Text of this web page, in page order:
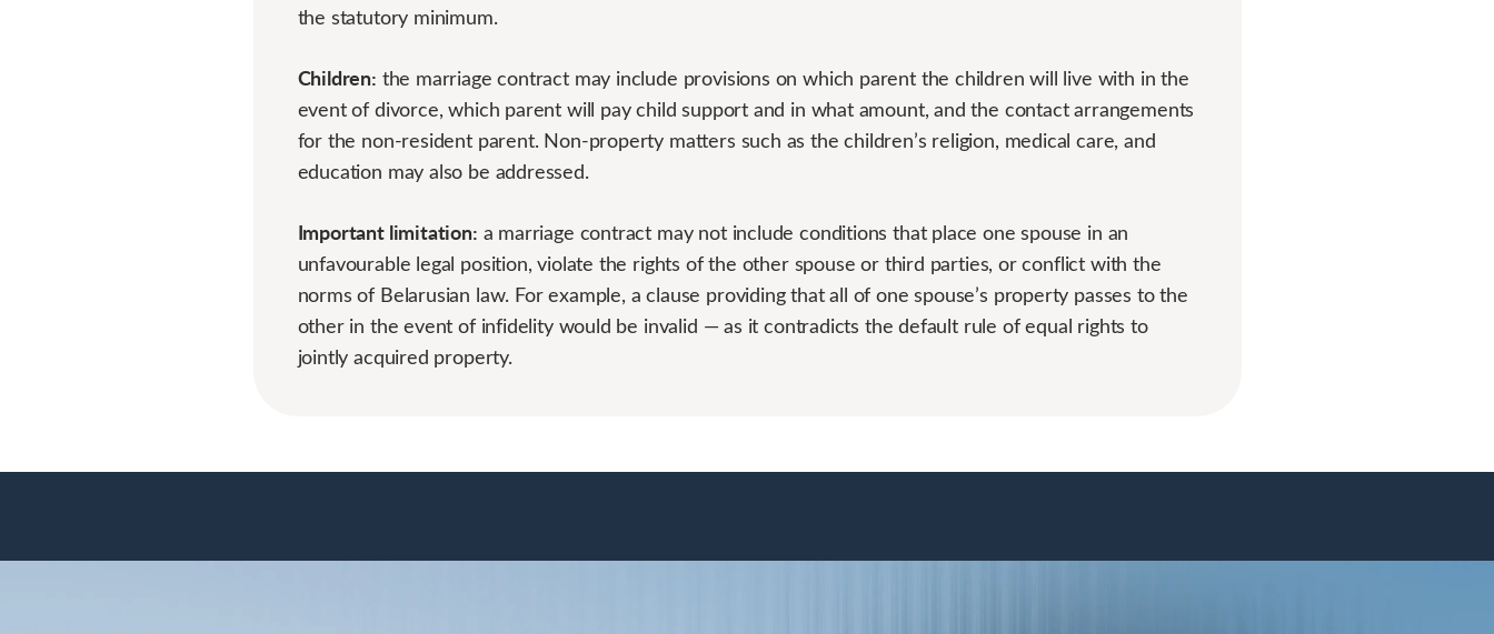
the statutory minimum.
Children: the marriage contract may include provisions on which parent the children will live with in the
event of divorce, which parent will pay child support and in what amount, and the contact arrangements
for the non-resident parent. Non-property matters such as the children’s religion, medical care, and
education may also be addressed.
Important limitation: a marriage contract may not include conditions that place one spouse in an
unfavourable legal position, violate the rights of the other spouse or third parties, or conflict with the
norms of Belarusian law. For example, a clause providing that all of one spouse’s property passes to the
other in the event of infidelity would be invalid — as it contradicts the default rule of equal rights to
jointly acquired property.